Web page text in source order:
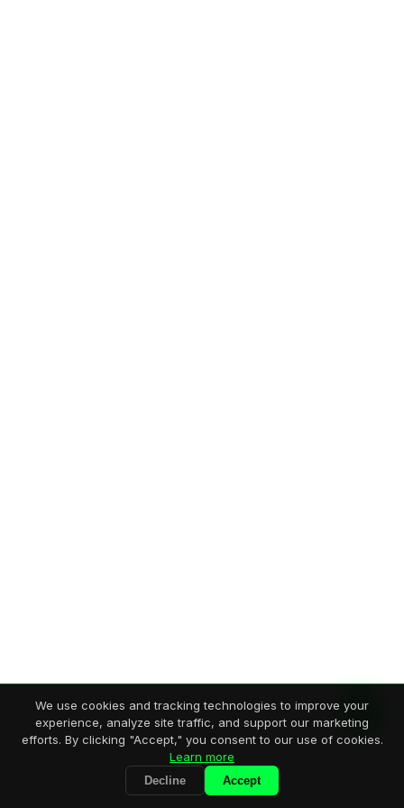
We use cookies and tracking technologies to improve your
experience, analyze site traffic, and support our marketing
efforts. By clicking "Accept," you consent to our use of cookies.
Learn more
Decline Accept